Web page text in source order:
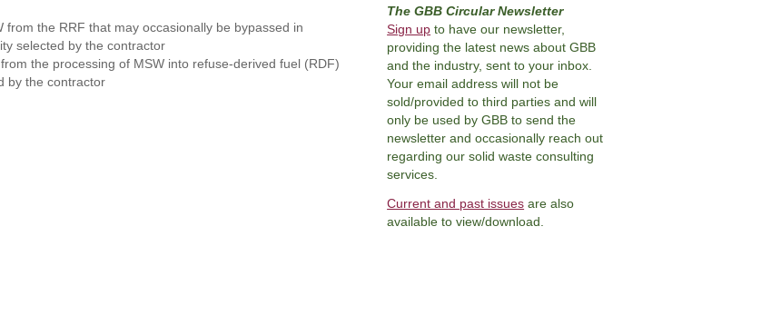
from the RRF that may occasionally be bypassed in
selected by the contractor
the processing of MSW into refuse-derived fuel (RDF)
by the contractor
The GBB Circular Newsletter
Sign up to have our newsletter,
providing the latest news about GBB
and the industry, sent to your inbox.
Your email address will not be
sold/provided to third parties and will
only be used by GBB to send the
newsletter and occasionally reach out
regarding our solid waste consulting
services.
Current and past issues are also
available to view/download.